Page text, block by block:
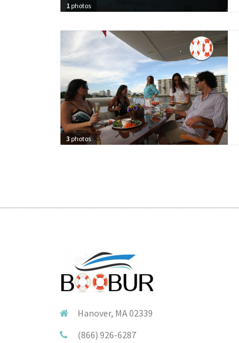
1 photos
3 photos
Hanover, MA 02339
(866) 926-6287